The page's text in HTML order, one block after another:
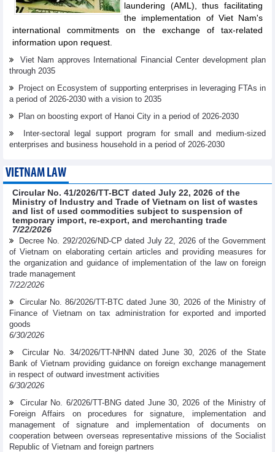
laundering (AML), thus facilitating
the implementation of Viet Nam's
international commitments on the exchange of tax-related
information upon request.
Viet Nam approves International Financial Center development plan
through 2035
Project on Ecosystem of supporting enterprises in leveraging FTAs in
a period of 2026-2030 with a vision to 2035
Plan on boosting export of Hanoi City in a period of 2026-2030
Inter-sectoral legal support program for small and medium-sized
enterprises and business household in a period of 2026-2030
VIETNAM LAW
Circular No. 41/2026/TT-BCT dated July 22, 2026 of the
Ministry of Industry and Trade of Vietnam on list of wastes
and list of used commodities subject to suspension of
temporary import, re-export, and merchanting trade
7/22/2026
Decree No. 292/2026/ND-CP dated July 22, 2026 of the Government
of Vietnam on elaborating certain articles and providing measures for
the organization and guidance of implementation of the law on foreign
trade management
7/22/2026
Circular No. 86/2026/TT-BTC dated June 30, 2026 of the Ministry of
Finance of Vietnam on tax administration for exported and imported
goods
6/30/2026
Circular No. 34/2026/TT-NHNN dated June 30, 2026 of the State
Bank of Vietnam providing guidance on foreign exchange management
in respect of outward investment activities
6/30/2026
Circular No. 6/2026/TT-BNG dated June 30, 2026 of the Ministry of
Foreign Affairs on procedures for signature, implementation and
management of signature and implementation of documents on
cooperation between overseas representative missions of the Socialist
Republic of Vietnam and foreign partners